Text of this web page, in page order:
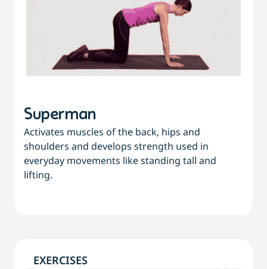
Superman
Activates muscles of the back, hips and
shoulders and develops strength used in
everyday movements like standing tall and
lifting.
EXERCISES